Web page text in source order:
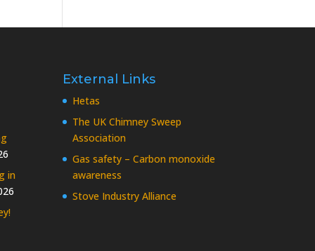
in
External Links
Hetas
The UK Chimney Sweep
Association
Gas safety – Carbon monoxide
awareness
Stove Industry Alliance